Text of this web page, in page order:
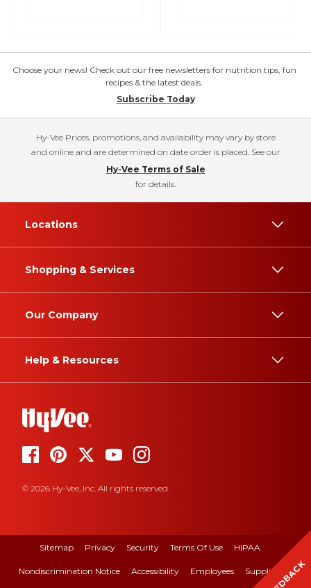
Choose your news! Check out our free newsletters for nutrition tips, fun
recipes & the latest deals.
Subscribe Today
Hy-Vee Prices, promotions, and availability may vary by store
and online and are determined on date order is placed. See our
Hy-Vee Terms of Sale
for details.
Locations
Shopping & Services
Our Company
Help & Resources
© 2026 Hy-Vee, Inc. All rights reserved.
Sitemap Privacy Security Terms Of Use HIPAA
Nondiscrimination Notice Accessibility Employees Suppliers